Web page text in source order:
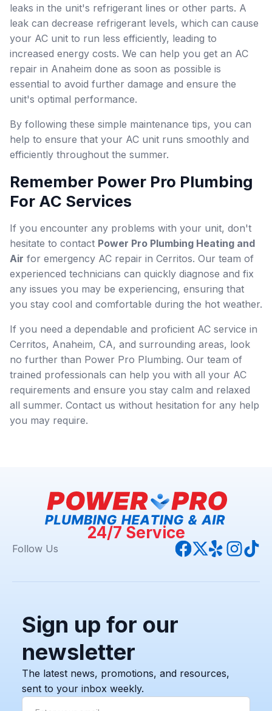
leaks in the unit's refrigerant lines or other parts. A
leak can decrease refrigerant levels, which can cause
your AC unit to run less efficiently, leading to
increased energy costs. We can help you get an AC
repair in Anaheim done as soon as possible is
essential to avoid further damage and ensure the
unit's optimal performance.
By following these simple maintenance tips, you can
help to ensure that your AC unit runs smoothly and
efficiently throughout the summer.
Remember Power Pro Plumbing
For AC Services
If you encounter any problems with your unit, don't
hesitate to contact Power Pro Plumbing Heating and
Air for emergency AC repair in Cerritos. Our team of
experienced technicians can quickly diagnose and fix
any issues you may be experiencing, ensuring that
you stay cool and comfortable during the hot weather.
If you need a dependable and proficient AC service in
Cerritos, Anaheim, CA, and surrounding areas, look
no further than Power Pro Plumbing. Our team of
trained professionals can help you with all your AC
requirements and ensure you stay calm and relaxed
all summer. Contact us without hesitation for any help
you may require.
24/7 Service
Follow Us
Sign up for our
newsletter
The latest news, promotions, and resources,
sent to your inbox weekly.